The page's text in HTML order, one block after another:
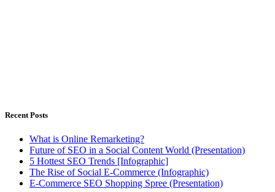
Recent Posts
What is Online Remarketing?
Future of SEO in a Social Content World (Presentation)
5 Hottest SEO Trends [Infographic]
The Rise of Social E-Commerce (Infographic)
E-Commerce SEO Shopping Spree (Presentation)